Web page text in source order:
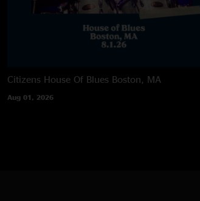
Citizens House Of Blues Boston, MA
Aug 01, 2026